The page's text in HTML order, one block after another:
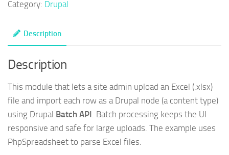
batch
in
quantity
Category: Drupal
Description
Description
This module that lets a site admin upload an Excel (.xlsx)
file and import each row as a Drupal node (a content type)
using Drupal Batch API. Batch processing keeps the UI
responsive and safe for large uploads. The example uses
PhpSpreadsheet to parse Excel files.